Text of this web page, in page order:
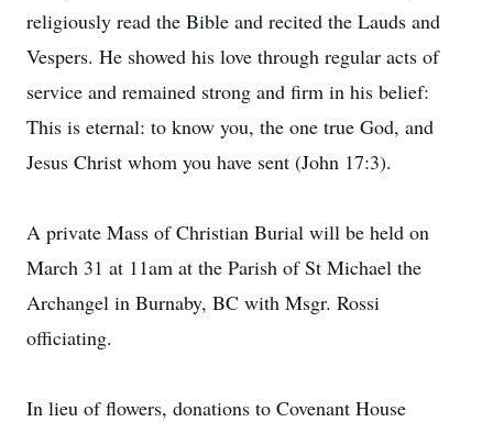
religiously read the Bible and recited the Lauds and
Vespers. He showed his love through regular acts of
service and remained strong and firm in his belief:
This is eternal: to know you, the one true God, and
Jesus Christ whom you have sent (John 17:3).
A private Mass of Christian Burial will be held on
March 31 at 11am at the Parish of St Michael the
Archangel in Burnaby, BC with Msgr. Rossi
officiating.
In lieu of flowers, donations to Covenant House